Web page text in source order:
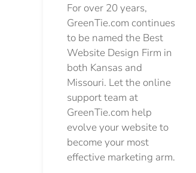
For over 20 years,
GreenTie.com continues
to be named the Best
Website Design Firm in
both Kansas and
Missouri. Let the online
support team at
GreenTie.com help
evolve your website to
become your most
effective marketing arm.